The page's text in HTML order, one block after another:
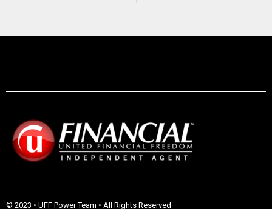
© 2023 • UFF Power Team • All Rights Reserved